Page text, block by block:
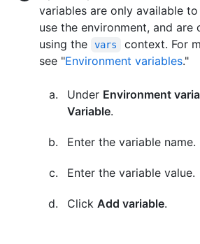
variables are only available
use the environment, and are
using the
vars
context. For
see "Environment variables."
Under Environment
Variable.
Enter the variable name.
Enter the variable value.
Click Add variable.